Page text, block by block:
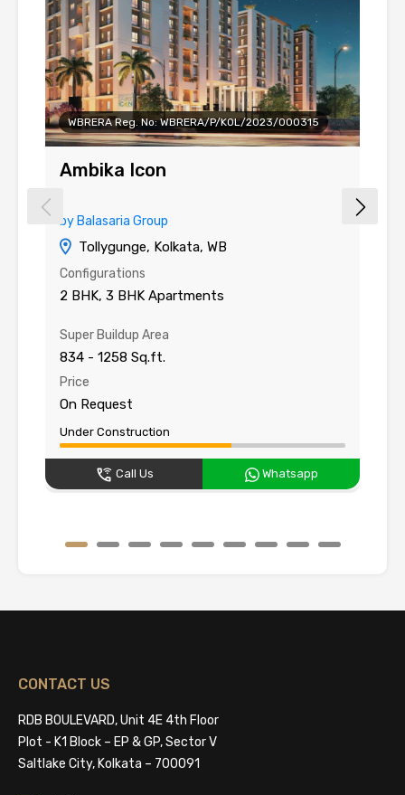
WBRERA Reg. No: WBRERA/P/KOL/2023/000315
Ambika Icon
by Balasaria Group
Tollygunge, Kolkata, WB
Configurations
2 BHK, 3 BHK Apartments
Super Buildup Area
834 - 1258 Sq.ft.
Price
On Request
Under Construction
Call Us Whatsapp
CONTACT US
RDB BOULEVARD, Unit 4E 4th Floor
Plot - K1 Block – EP & GP, Sector V
Saltlake City, Kolkata – 700091